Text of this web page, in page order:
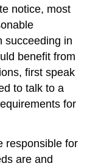
notice, most
succeeding in
benefit from
first speak
to talk to a
for
responsible for
are and